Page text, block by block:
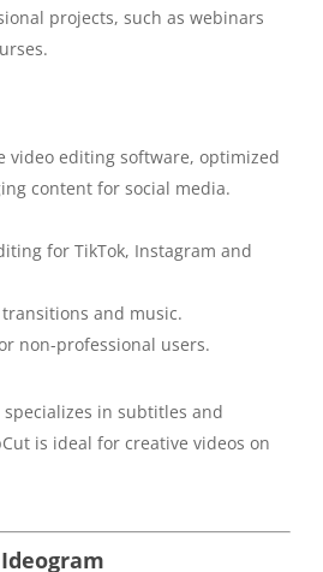
projects, such as webinars
video editing software, optimized
content for social media.
for TikTok, Instagram and
and music.
non-professional users.
specializes in subtitles and
is ideal for creative videos on